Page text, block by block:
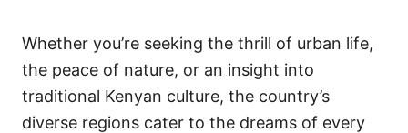
Whether you’re seeking the thrill of urban life,
the peace of nature, or an insight into
traditional Kenyan culture, the country’s
diverse regions cater to the dreams of every